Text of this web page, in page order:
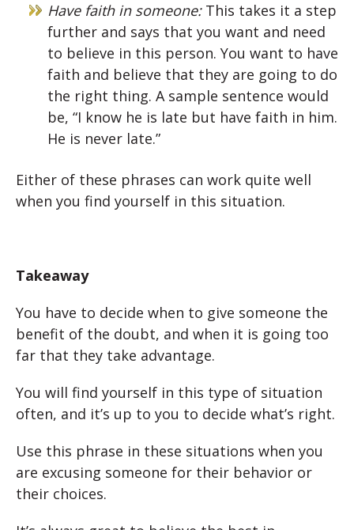
Have faith in someone:This takes it a step
further and says that you want and need
to believe in this person. You want to have
faith and believe that they are going to do
the right thing. A sample sentence would
be, “I know he is late but have faith in him.
He is never late.”
Either of these phrases can work quite well
when you find yourself in this situation.
Takeaway
You have to decide when to give someone the
benefit of the doubt, and when it is going too
far that they take advantage.
You will find yourself in this type of situation
often, and it’s up to you to decide what’s right.
Use this phrase in these situations when you
are excusing someone for their behavior or
their choices.